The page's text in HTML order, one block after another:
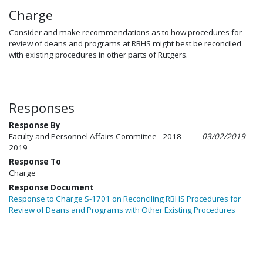
Charge
Consider and make recommendations as to how procedures for
review of deans and programs at RBHS might best be reconciled
with existing procedures in other parts of Rutgers.
Responses
Response By
Faculty and Personnel Affairs Committee - 2018-
2019
03/02/2019
Response To
Charge
Response Document
Response to Charge S-1701 on Reconciling RBHS Procedures for
Review of Deans and Programs with Other Existing Procedures